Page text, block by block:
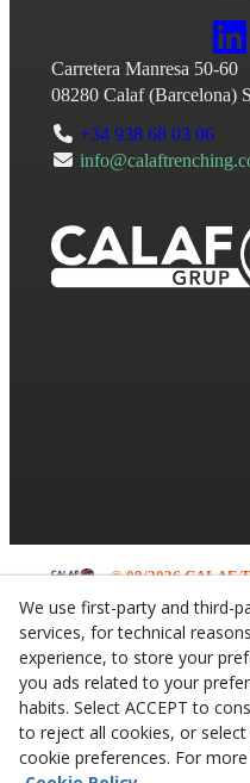
Carretera Manresa 50-60
08280 Calaf(Barcelona)
+34 938 68 03 06
© 08/2026 CALAF
We use first-party and third-
services, for technical
experience, to store your
you ads related to your
habits. Select ACCEPT to
to reject all cookies, or
cookie preferences. For